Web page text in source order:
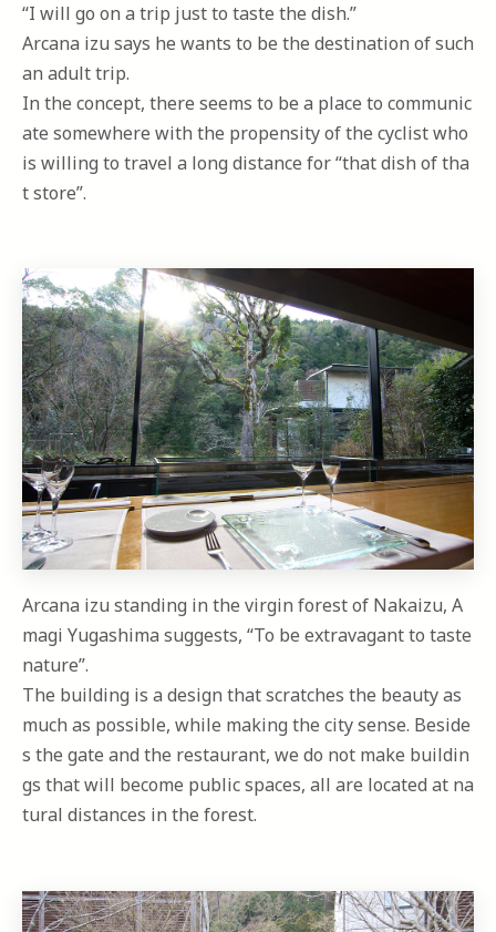
“I will go on a trip just to taste the dish.”
Arcana izu says he wants to be the destination of such
an adult trip.
In the concept, there seems to be a place to communic
ate somewhere with the propensity of the cyclist who
is willing to travel a long distance for “that dish of tha
t store”.
Arcana izu standing in the virgin forest of Nakaizu, A
magi Yugashima suggests, “To be extravagant to taste
nature”.
The building is a design that scratches the beauty as
much as possible, while making the city sense. Beside
s the gate and the restaurant, we do not make buildin
gs that will become public spaces, all are located at na
tural distances in the forest.